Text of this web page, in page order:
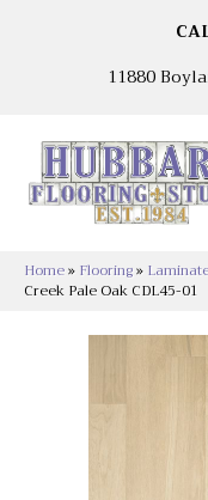
11880
Home» Flooring»
Creek Pale Oak CDL45-01